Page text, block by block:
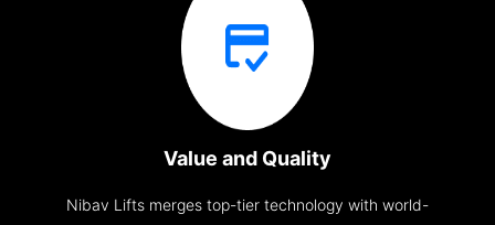
Value and Quality
Nibav Lifts merges top-tier technology with world-